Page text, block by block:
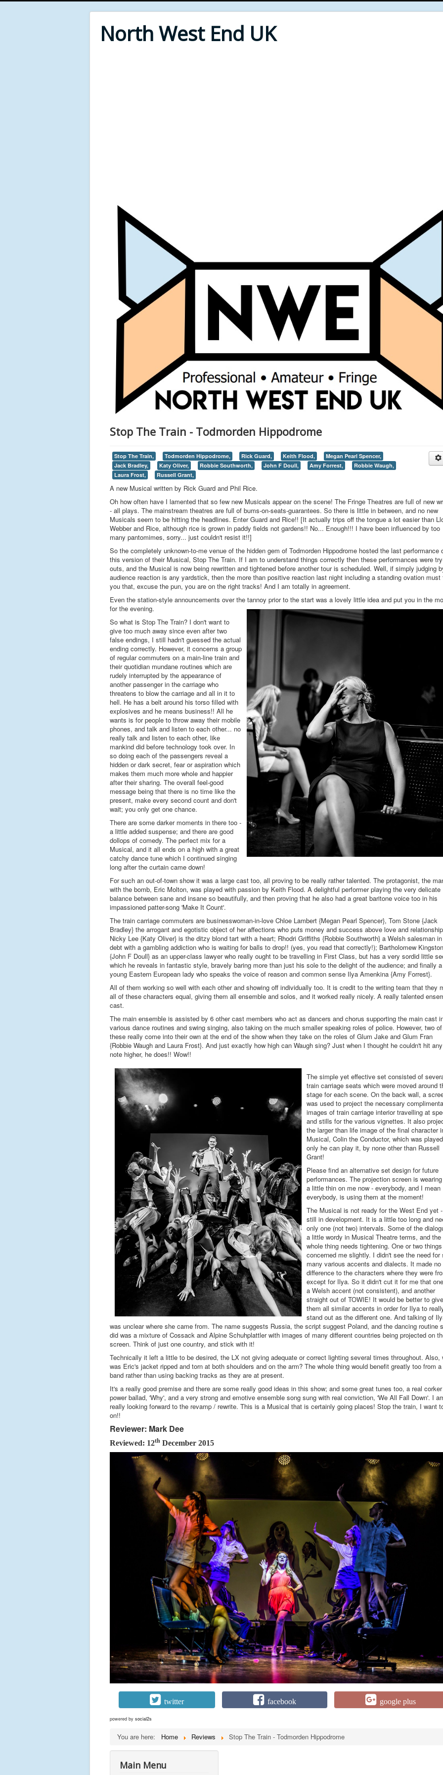
North West End UK
Stop The Train - Todmorden Hippodrome
Stop The Train, Todmorden Hippodrome, Rick Guard, Keith Flood,
Megan Pearl Spencer,
Jack Bradley,
Katy Oliver, Robbie Southworth, John F Doull, Amy Forrest,
Robbie Waugh,
Laura Frost,
Russell Grant,
A new Musical written by Rick Guard and Phil Rice.
Oh how often have I lamented that so few new Musicals appear on the scene! The Fringe Theatres are full of new
- all plays. The mainstream theatres are full of bums-on-seats-guarantees. So there is little in between, and no new
Musicals seem to be hitting the headlines. Enter Guard and Rice!! [It actually trips off the tongue a lot easier than
Webber and Rice, although rice is grown in paddy fields not gardens!! No... Enough!!! I have been influenced by too
many pantomimes, sorry... just couldn't resist it!!]
So the completely unknown-to-me venue of the hidden gem of Todmorden Hippodrome hosted the last performance
this version of their Musical, Stop The Train. If I am to understand things correctly then these performances were
outs, and the Musical is now being rewritten and tightened before another tour is scheduled. Well, if simply judging
audience reaction is any yardstick, then the more than positive reaction last night including a standing ovation must
you that, excuse the pun, you are on the right tracks! And I am totally in agreement.
Even the station-style announcements over the tannoy prior to the start was a lovely little idea and put you in the
for the evening.
So what is Stop The Train? I don't want to
give too much away since even after two
false endings, I still hadn't guessed the actual
ending correctly. However, it concerns a group
of regular commuters on a main-line train and
their quotidian mundane routines which are
rudely interrupted by the appearance of
another passenger in the carriage who
threatens to blow the carriage and all in it to
hell. He has a belt around his torso filled with
explosives and he means business!! All he
wants is for people to throw away their mobile
phones, and talk and listen to each other... no
really talk and listen to each other, like
mankind did before technology took over. In
so doing each of the passengers reveal a
hidden or dark secret, fear or aspiration which
makes them much more whole and happier
after their sharing. The overall feel-good
message being that there is no time like the
present, make every second count and don't
wait; you only get one chance.
There are some darker moments in there too -
a little added suspense; and there are good
dollops of comedy. The perfect mix for a
Musical, and it all ends on a high with a great
catchy dance tune which I continued singing
long after the curtain came down!
For such an out-of-town show it was a large cast too, all proving to be really rather talented. The protagonist, the
with the bomb, Eric Molton, was played with passion by Keith Flood. A delightful performer playing the very delicate
balance between sane and insane so beautifully, and then proving that he also had a great baritone voice too in his
impassioned patter-song 'Make It Count'.
The train carriage commuters are businesswoman-in-love Chloe Lambert {Megan Pearl Spencer}, Tom Stone {Jack
Bradley} the arrogant and egotistic object of her affections who puts money and success above love and
Nicky Lee {Katy Oliver} is the ditzy blond tart with a heart; Rhodri Griffiths {Robbie Southworth} a Welsh salesman in
debt with a gambling addiction who is waiting for balls to drop!! (yes, you read that correctly!); Bartholomew Kingston
{John F Doull} as an upper-class lawyer who really ought to be travelling in First Class, but has a very sordid little
which he reveals in fantastic style, bravely baring more than just his sole to the delight of the audience; and finally a
young Eastern European lady who speaks the voice of reason and common sense Ilya Amenkina {Amy Forrest}.
All of them working so well with each other and showing off individually too. It is credit to the writing team that they
all of these characters equal, giving them all ensemble and solos, and it worked really nicely. A really talented
cast.
The main ensemble is assisted by 6 other cast members who act as dancers and chorus supporting the main cast
various dance routines and swing singing, also taking on the much smaller speaking roles of police. However, two of
these really come into their own at the end of the show when they take on the roles of Glum Jake and Glum Fran
{Robbie Waugh and Laura Frost}. And just exactly how high can Waugh sing? Just when I thought he couldn't hit any
note higher, he does!! Wow!!
The simple yet effective set consisted of
train carriage seats which were moved around
stage for each scene. On the back wall, a
was used to project the necessary
images of train carriage interior travelling at
and stills for the various vignettes. It also
the larger than life image of the final character
Musical, Colin the Conductor, which was
only he can play it, by none other than Russell
Grant!
Please find an alternative set design for future
performances. The projection screen is
a little thin on me now - everybody, and I mean
everybody, is using them at the moment!
The Musical is not ready for the West End yet
still in development. It is a little too long and
only one (not two) intervals. Some of the
a little wordy in Musical Theatre terms, and the
whole thing needs tightening. One or two
concerned me slightly. I didn't see the need for
many various accents and dialects. It made no
difference to the characters where they were
except for Ilya. So it didn't cut it for me that
a Welsh accent (not consistent), and another
straight out of TOWIE! It would be better to give
them all similar accents in order for Ilya to
stand out as the different one. And talking of
was unclear where she came from. The name suggests Russia, the script suggest Poland, and the dancing routine
did was a mixture of Cossack and Alpine Schuhplattler with images of many different countries being projected on
screen. Think of just one country, and stick with it!
Technically it left a little to be desired, the LX not giving adequate or correct lighting several times throughout. Also,
was Eric's jacket ripped and torn at both shoulders and on the arm? The whole thing would benefit greatly too from
band rather than using backing tracks as they are at present.
It's a really good premise and there are some really good ideas in this show; and some great tunes too, a real
power ballad, 'Why', and a very strong and emotive ensemble song sung with real conviction, 'We All Fall Down'. I
really looking forward to the revamp / rewrite. This is a Musical that is certainly going places! Stop the train, I want
on!!
Reviewer: Mark Dee
Reviewed: 12th December 2015
twitter facebook google plus
powered by social2s
You are here: Home Reviews Stop The Train - Todmorden Hippodrome
Main Menu